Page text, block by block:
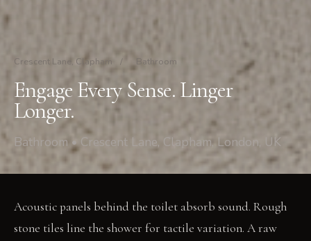
Crescent Lane, Clapham / Bathroom
Engage Every Sense. Linger
Longer.
Bathroom • Crescent Lane, Clapham, London, UK
Acoustic panels behind the toilet absorb sound. Rough
stone tiles line the shower for tactile variation. A raw